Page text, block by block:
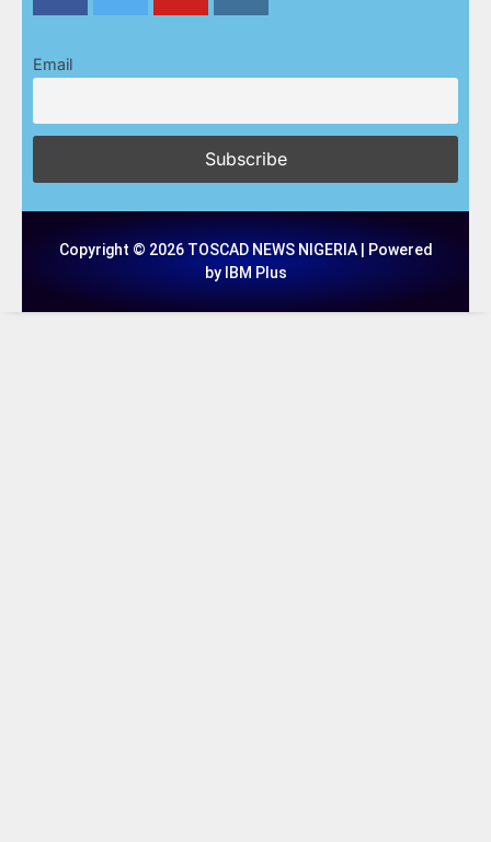
Email
Copyright © 2026 TOSCAD NEWS NIGERIA | Powered
by IBM Plus